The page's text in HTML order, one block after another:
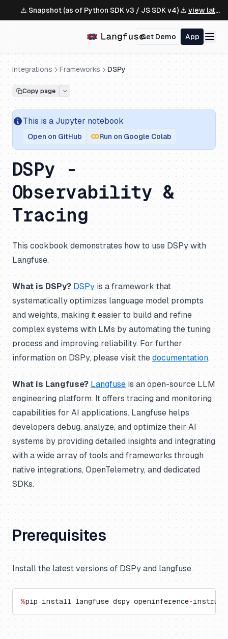
⚠️ Snapshot (as of Python SDK v3 / JS SDK v4) ⚠️ view latest ↗
Get Demo App
Integrations Frameworks DSPy
Copy page
This is a Jupyter notebook
Open on GitHub Run on Google Colab
DSPy -
Observability &
Tracing
This cookbook demonstrates how to use DSPy with
Langfuse.
What is DSPy? DSPy is a framework that
systematically optimizes language model prompts
and weights, making it easier to build and refine
complex systems with LMs by automating the tuning
process and improving reliability. For further
information on DSPy, please visit the documentation.
What is Langfuse? Langfuse is an open-source LLM
engineering platform. It offers tracing and monitoring
capabilities for AI applications. Langfuse helps
developers debug, analyze, and optimize their AI
systems by providing detailed insights and integrating
with a wide array of tools and frameworks through
native integrations, OpenTelemetry, and dedicated
SDKs.
Prerequisites
Install the latest versions of DSPy and langfuse.
%pip install langfuse dspy openinference-